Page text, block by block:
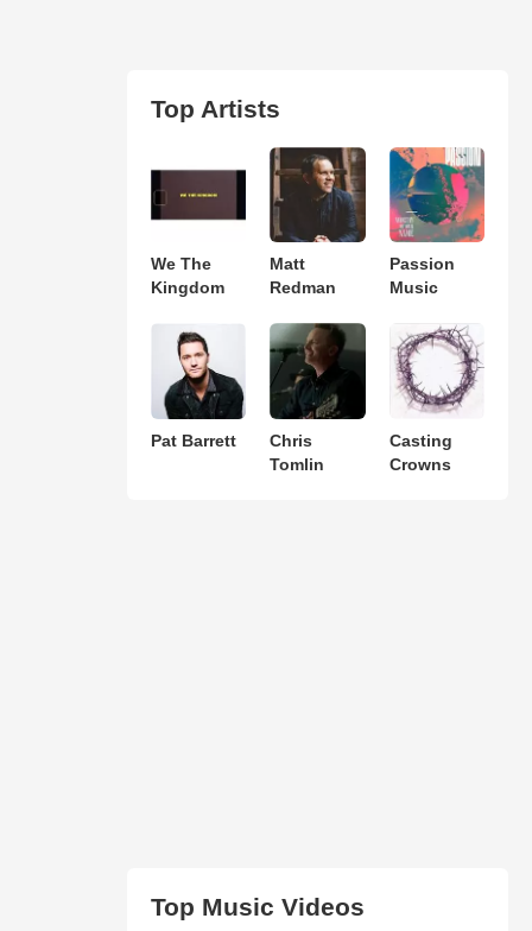
Top Artists
We The
Kingdom
Matt
Redman
Passion
Music
Pat Barrett
Chris
Tomlin
Casting
Crowns
Top Music Videos